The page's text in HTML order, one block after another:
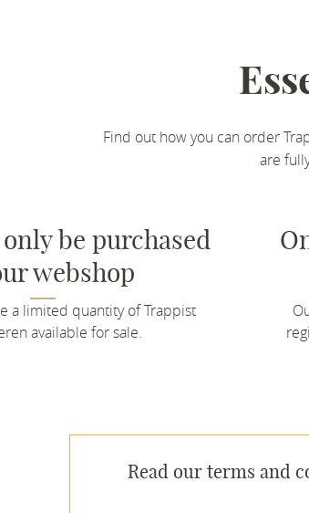
Find out how you can order
are
be purchased
webshop
a limited quantity of Trappist
available for sale.
Read our terms and